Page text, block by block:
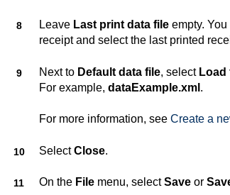
Leave Last print data fileempty. You
receipt and select the last printed
Next to Default data file, select Load
For example, dataExample.xml .
For more information, see Create a
SelectClose.
On the Filemenu, selectSaveor